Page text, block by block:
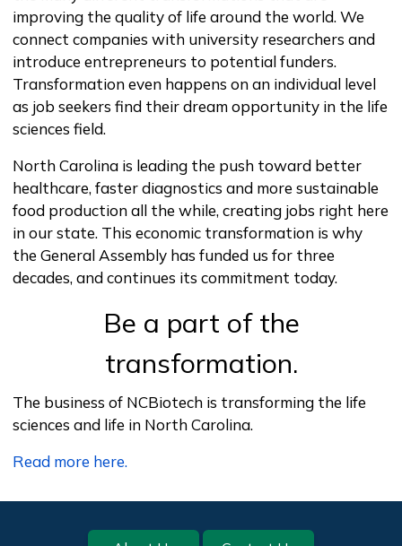
improving the quality of life around the world. We
connect companies with university researchers and
introduce entrepreneurs to potential funders.
Transformation even happens on an individual level
as job seekers find their dream opportunity in the life
sciences field.
North Carolina is leading the push toward better
healthcare, faster diagnostics and more sustainable
food production all the while, creating jobs right here
in our state. This economic transformation is why
the General Assembly has funded us for three
decades, and continues its commitment today.
Be a part of the
transformation.
Video Description
The business of NCBiotech is transforming the life
sciences and life in North Carolina.
Read more here.